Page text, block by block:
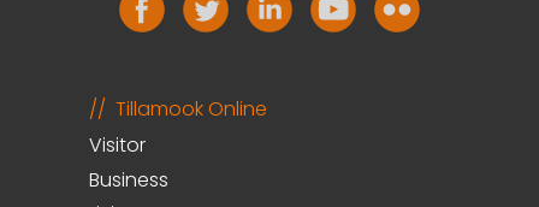
Tillamook Online
Visitor
Business